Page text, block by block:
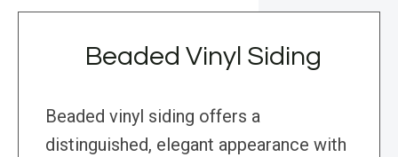
Beaded Vinyl Siding
Beaded vinyl siding offers a
distinguished, elegant appearance with